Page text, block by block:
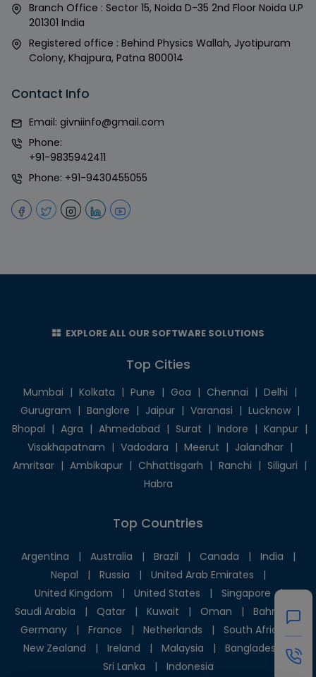
Branch Office : Sector 15, Noida D-35 2nd Floor Noida U.P
201301 India
Registered office : Behind Physics Wallah, Jyotipuram
Colony, Khajpura, Patna 800014
Contact Info
Email: givniinfo@gmail.com
Phone:
+91-9835942411
Phone: +91-9430455055
EXPLORE ALL OUR SOFTWARE SOLUTIONS
Top Cities
Mumbai | Kolkata | Pune | Goa | Chennai | Delhi |
Gurugram | Banglore | Jaipur | Varanasi | Lucknow |
Bhopal | Agra | Ahmedabad | Surat | Indore | Kanpur |
Visakhapatnam | Vadodara | Meerut | Jalandhar |
Amritsar | Ambikapur | Chhattisgarh | Ranchi | Siliguri |
Habra
Top Countries
Argentina | Australia | Brazil | Canada | India
|
Nepal
| Russia | United Arab Emirates
|
United Kingdom
| United States | Singapore
|
Saudi Arabia
| Qatar | Kuwait | Oman | Bahrain
|
Germany
| France | Netherlands | South Africa
New Zealand
| Ireland | Malaysia | Bangladesh
|
Sri Lanka
| Indonesia